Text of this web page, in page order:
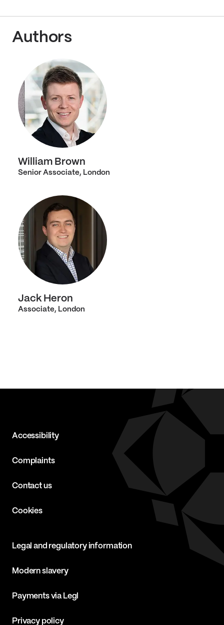
Authors
William Brown
Senior Associate, London
Jack Heron
Associate, London
Accessibility
Complaints
Contact us
Cookies
Legal and regulatory information
Modern slavery
Payments via Legl
Privacy policy